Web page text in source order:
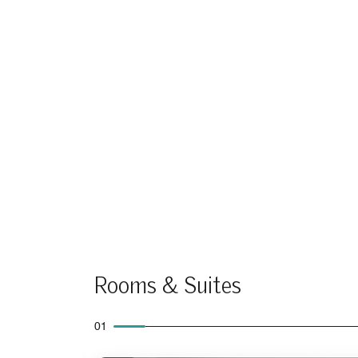
Rooms & Suites
01